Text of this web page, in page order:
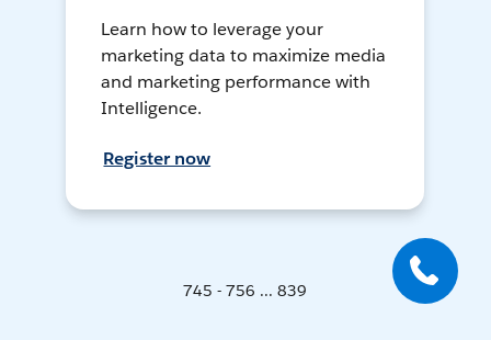
Learn how to leverage your
marketing data to maximize media
and marketing performance with
Intelligence.
Register now
745 - 756 ... 839